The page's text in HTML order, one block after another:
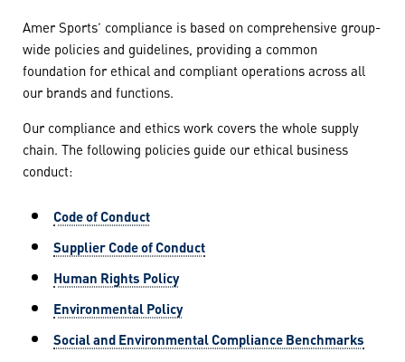
Amer Sports’ compliance is based on comprehensive group-
wide policies and guidelines, providing a common
foundation for ethical and compliant operations across all
our brands and functions.
Our compliance and ethics work covers the whole supply
chain. The following policies guide our ethical business
conduct:
Code of Conduct
Supplier Code of Conduct
Human Rights Policy
Environmental Policy
Social and Environmental Compliance Benchmarks